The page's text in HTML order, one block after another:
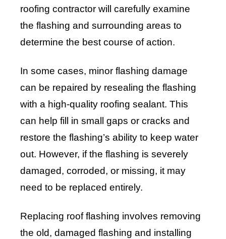
roofing contractor will carefully examine
the flashing and surrounding areas to
determine the best course of action.
In some cases, minor flashing damage
can be repaired by resealing the flashing
with a high-quality roofing sealant. This
can help fill in small gaps or cracks and
restore the flashing’s ability to keep water
out. However, if the flashing is severely
damaged, corroded, or missing, it may
need to be replaced entirely.
Replacing roof flashing involves removing
the old, damaged flashing and installing